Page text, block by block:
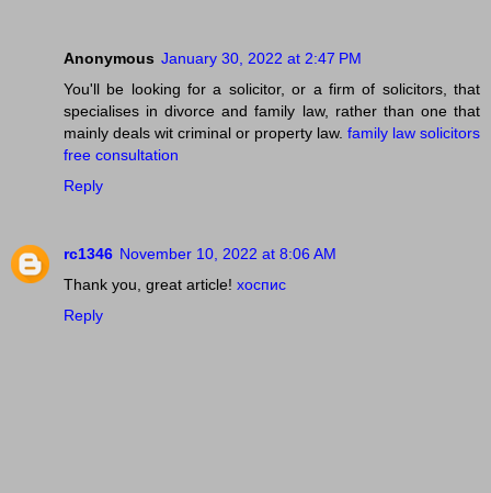
Anonymous January 30, 2022 at 2:47 PM
You'll be looking for a solicitor, or a firm of solicitors, that
specialises in divorce and family law, rather than one that
mainly deals wit criminal or property law. family law solicitors
free consultation
Reply
rc1346 November 10, 2022 at 8:06 AM
Thank you, great article! хоспис
Reply